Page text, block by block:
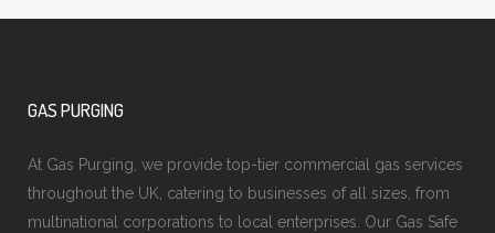
GAS PURGING
At Gas Purging, we provide top-tier commercial gas services
throughout the UK, catering to businesses of all sizes, from
multinational corporations to local enterprises. Our Gas Safe